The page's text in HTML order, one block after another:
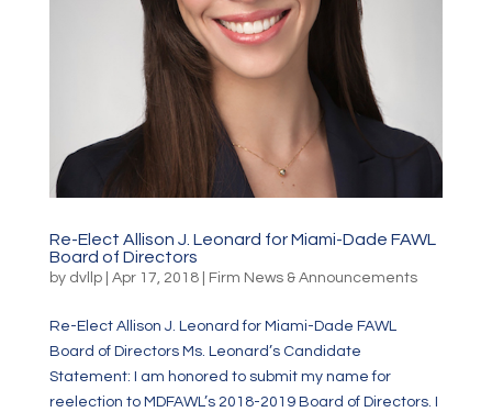
Re-Elect Allison J. Leonard for Miami-Dade FAWL
Board of Directors
by dvllp| Apr 17, 2018| Firm News & Announcements
Re-Elect Allison J. Leonard for Miami-Dade FAWL
Board of Directors Ms. Leonard’s Candidate
Statement: I am honored to submit my name for
reelection to MDFAWL’s 2018-2019 Board of Directors. I